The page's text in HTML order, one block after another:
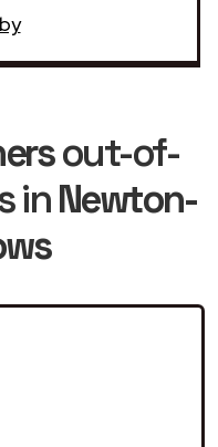
out-of-
inNewton-